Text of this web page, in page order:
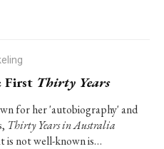
First Thirty Years
for her 'autobiography' and
Thirty Years in Australia
is not well-known is…